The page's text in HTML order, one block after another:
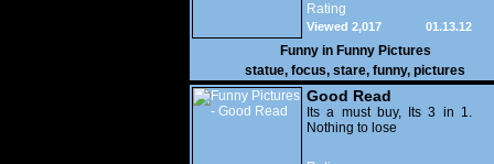
Rating
01.13.12
Viewed 2,017
Funny in Funny Pictures
statue, focus, stare, funny, pictures
Good Read
Its a must buy, Its 3 in 1.
Nothing to lose